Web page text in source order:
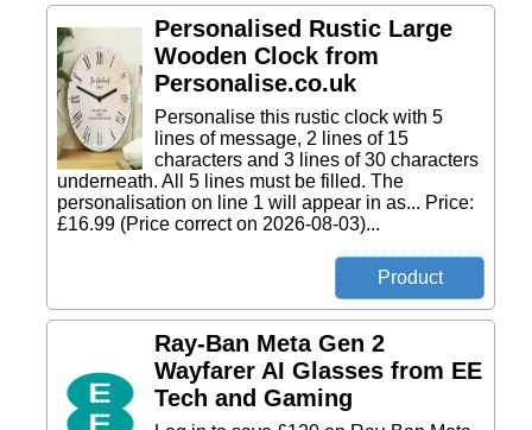
Personalised Rustic Large
Wooden Clock from
Personalise.co.uk
Personalise this rustic clock with 5
lines of message, 2 lines of 15
characters and 3 lines of 30 characters
underneath. All 5 lines must be filled. The
personalisation on line 1 will appear in as... Price:
£16.99 (Price correct on 2026-08-03)...
Ray-Ban Meta Gen 2
Wayfarer AI Glasses from EE
Tech and Gaming